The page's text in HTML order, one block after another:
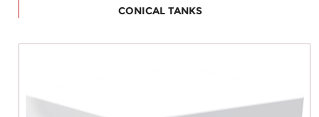
CONICAL TANKS